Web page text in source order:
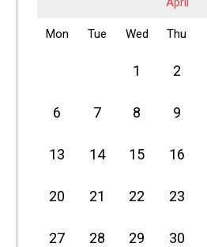
Mon Tue Wed Thu
1 2
6 7 8 9
13 14 15 16
20 21 22 23
27 28 29 30